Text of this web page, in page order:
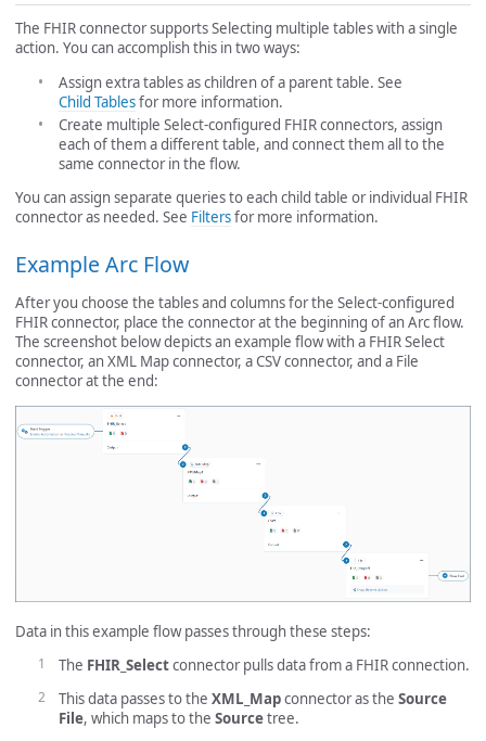
The FHIR connector supports Selecting multiple tables with a single
action. You can accomplish this in two ways:
Assign extra tables as children of a parent table. See
Child Tablesfor more information.
Create multiple Select-configured FHIR connectors, assign
each of them a different table, and connect them all to the
same connector in the flow.
You can assign separate queries to each child table or individual FHIR
connector as needed. See Filtersfor more information.
Example Arc Flow
After you choose the tables and columns for the Select-configured
FHIR connector, place the connector at the beginning of an Arc flow.
The screenshot below depicts an example flow with a FHIR Select
connector, an XML Map connector, a CSV connector, and a File
connector at the end:
Data in this example flow passes through these steps:
The FHIR_Selectconnector pulls data from a FHIR connection.
This data passes to the XML_Mapconnector as the Source
File, which maps to the Sourcetree.